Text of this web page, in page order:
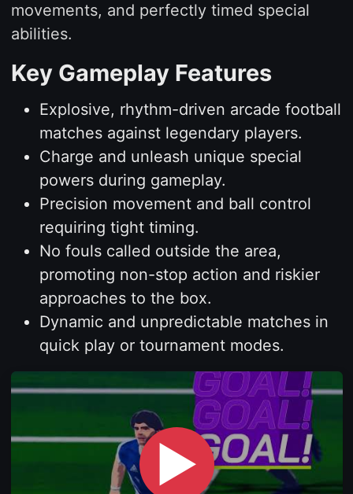
movements, and perfectly timed special
abilities.
Key Gameplay Features
Explosive, rhythm-driven arcade football
matches against legendary players.
Charge and unleash unique special
powers during gameplay.
Precision movement and ball control
requiring tight timing.
No fouls called outside the area,
promoting non-stop action and riskier
approaches to the box.
Dynamic and unpredictable matches in
quick play or tournament modes.
▶